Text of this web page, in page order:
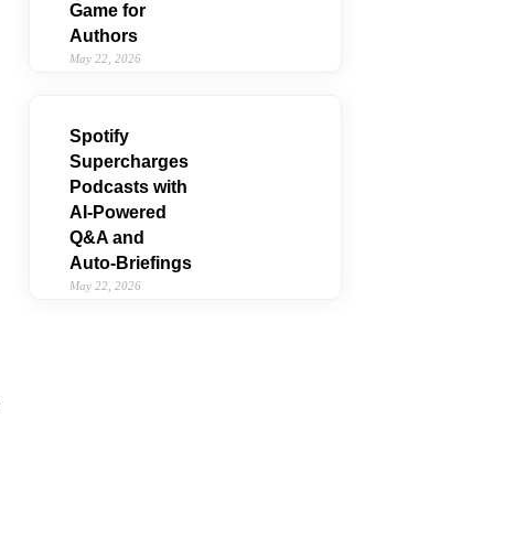
Game for
Authors
May 22, 2026
Spotify
Supercharges
Podcasts with
AI‑Powered
Q&A and
Auto‑Briefings
May 22, 2026